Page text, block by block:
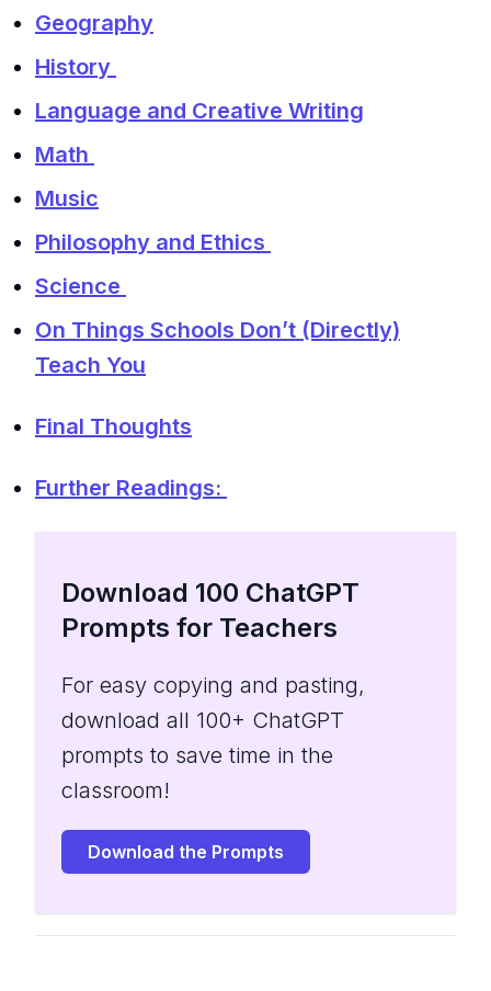
Geography
History
Language and Creative Writing
Math
Music
Philosophy and Ethics
Science
On Things Schools Don’t (Directly)
Teach You
Final Thoughts
Further Readings:
Download 100 ChatGPT
Prompts for Teachers
For easy copying and pasting,
download all 100+ ChatGPT
prompts to save time in the
classroom!
Download the Prompts